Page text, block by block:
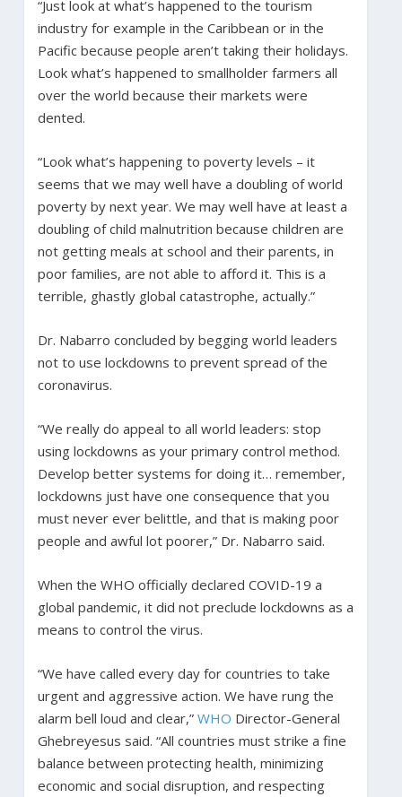
“Just look at what’s happened to the tourism
industry for example in the Caribbean or in the
Pacific because people aren’t taking their holidays.
Look what’s happened to smallholder farmers all
over the world because their markets were
dented.
“Look what’s happening to poverty levels – it
seems that we may well have a doubling of world
poverty by next year. We may well have at least a
doubling of child malnutrition because children are
not getting meals at school and their parents, in
poor families, are not able to afford it. This is a
terrible, ghastly global catastrophe, actually.”
Dr. Nabarro concluded by begging world leaders
not to use lockdowns to prevent spread of the
coronavirus.
“We really do appeal to all world leaders: stop
using lockdowns as your primary control method.
Develop better systems for doing it… remember,
lockdowns just have one consequence that you
must never ever belittle, and that is making poor
people and awful lot poorer,” Dr. Nabarro said.
When the WHO officially declared COVID-19 a
global pandemic, it did not preclude lockdowns as a
means to control the virus.
“We have called every day for countries to take
urgent and aggressive action. We have rung the
alarm bell loud and clear,” WHO Director-General
Ghebreyesus said. “All countries must strike a fine
balance between protecting health, minimizing
economic and social disruption, and respecting